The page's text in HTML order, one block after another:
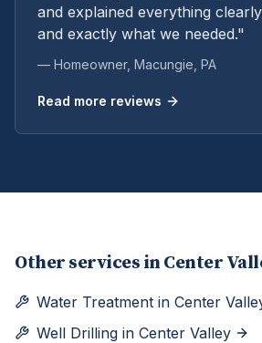
and explained everything
and exactly what we needed."
— Homeowner, Macungie , PA
Read more reviews
Other services in Center
Water Treatment in Center
Well Drilling in Center Valley